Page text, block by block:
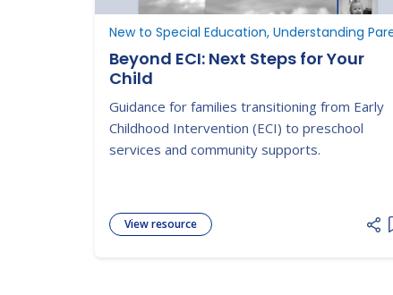
Beyond ECI: Next Steps for Your
Child
Guidance for families transitioning from Early
Childhood Intervention (ECI) to preschool
services and community supports.
View resource